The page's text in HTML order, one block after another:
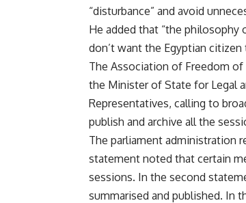
“disturbance” and avoid
He added that “the
don’t want the Egyptian
The Association of Freedom of
the Minister of State for Legal
Representatives, calling to
publish and archive all the
The parliament administration
statement noted that certain
sessions. In the second
summarised and published. In